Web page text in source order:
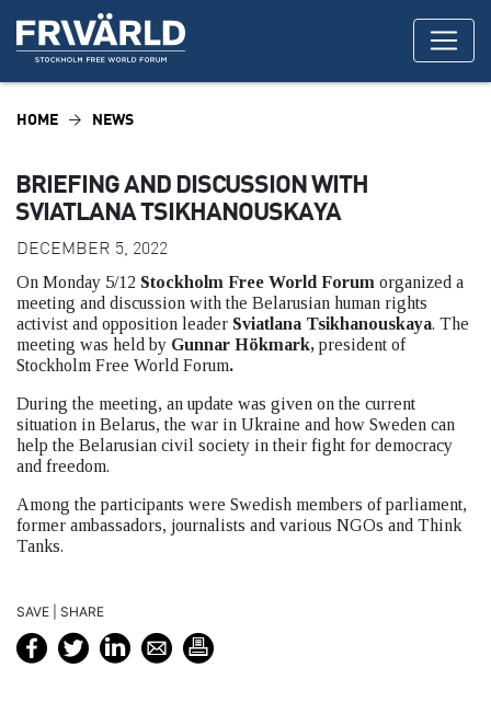
HOME NEWS
BRIEFING AND DISCUSSION WITH
SVIATLANA TSIKHANOUSKAYA
DECEMBER 5, 2022
On Monday 5/12 Stockholm Free World Forum organized a
meeting and discussion with the Belarusian human rights
activist and opposition leader Sviatlana Tsikhanouskaya. The
meeting was held by Gunnar Hökmark, president of
Stockholm Free World Forum.
During the meeting, an update was given on the current
situation in Belarus, the war in Ukraine and how Sweden can
help the Belarusian civil society in their fight for democracy
and freedom.
Among the participants were Swedish members of parliament,
former ambassadors, journalists and various NGOs and Think
Tanks.
SAVE | SHARE